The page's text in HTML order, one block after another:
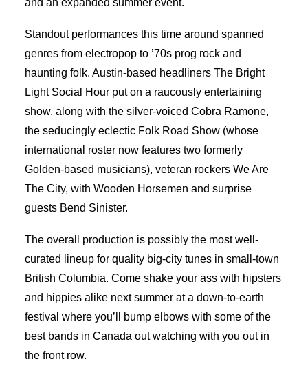
and an expanded summer event.
Standout performances this time around spanned
genres from electropop to ’70s prog rock and
haunting folk. Austin-based headliners The Bright
Light Social Hour put on a raucously entertaining
show, along with the silver-voiced Cobra Ramone,
the seducingly eclectic Folk Road Show (whose
international roster now features two formerly
Golden-based musicians), veteran rockers We Are
The City, with Wooden Horsemen and surprise
guests Bend Sinister.
The overall production is possibly the most well-
curated lineup for quality big-city tunes in small-town
British Columbia. Come shake your ass with hipsters
and hippies alike next summer at a down-to-earth
festival where you’ll bump elbows with some of the
best bands in Canada out watching with you out in
the front row.